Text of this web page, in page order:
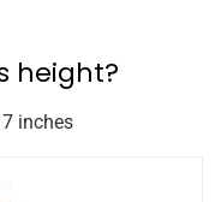
height?
inches